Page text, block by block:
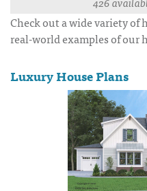
Check out a wide variety of
real-world examples of our
Luxury House Plans